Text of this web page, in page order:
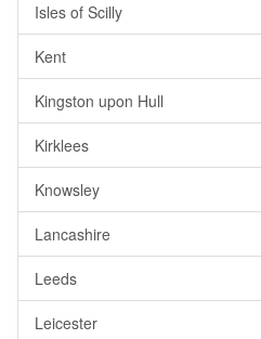
Isles of Scilly
Kent
Kingston upon Hull
Kirklees
Knowsley
Lancashire
Leeds
Leicester